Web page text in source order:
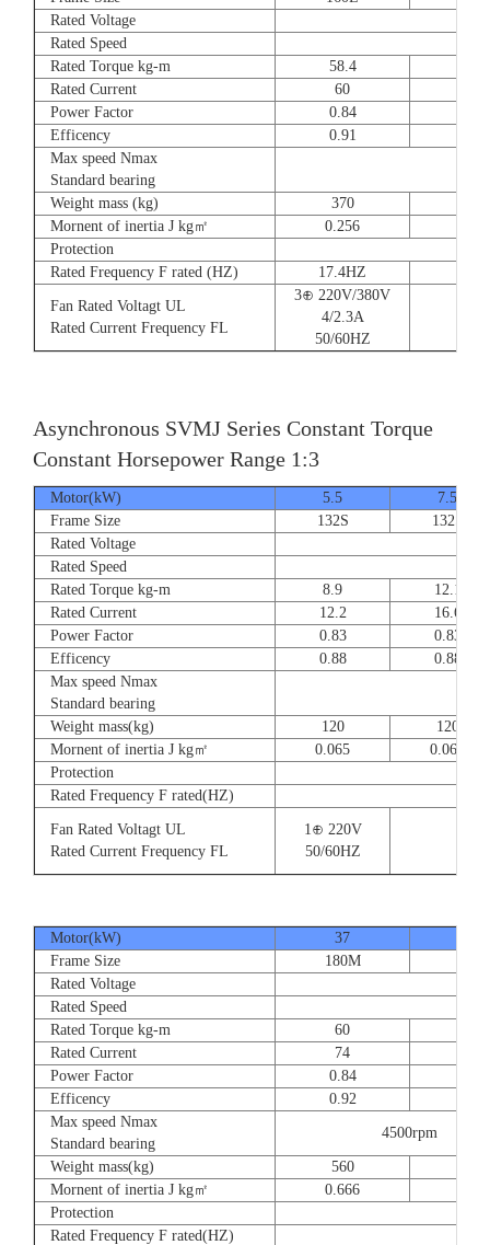
Rated Voltage
Rated Speed
Rated Torque kg-m
58.4
Rated Current
60
Power Factor
0.84
Efficency
0.91
Max speed Nmax
Standard bearing
Weight mass (kg)
370
Mornent of inertia J kg㎡
0.256
Protection
Rated Frequency F rated (HZ)
17.4HZ
Fan Rated Voltagt UL
Rated Current Frequency FL
3⊕ 220V/380V
4/2.3A
50/60HZ
Asynchronous SVMJ Series Constant Torque
Constant Horsepower Range 1:3
Motor(kW) 5.5
7.5
Frame Size
132S
132S
Rated Voltage
Rated Speed
Rated Torque kg-m
8.9
12.1
Rated Current
12.2
16.6
Power Factor
0.83
0.83
Efficency
0.88
0.88
Max speed Nmax
Standard bearing
Weight mass(kg)
120
120
Mornent of inertia J kg㎡
0.065
0.065
Protection
Rated Frequency F rated(HZ)
Fan Rated Voltagt UL
Rated Current Frequency FL
1⊕ 220V
50/60HZ
Motor(kW) 37
Frame Size
180M
Rated Voltage
Rated Speed
Rated Torque kg-m
60
Rated Current
74
Power Factor
0.84
Efficency
0.92
Max speed Nmax
Standard bearing
4500rpm
Weight mass(kg) 560
Mornent of inertia J kg㎡
0.666
Protection
Rated Frequency F rated(HZ)